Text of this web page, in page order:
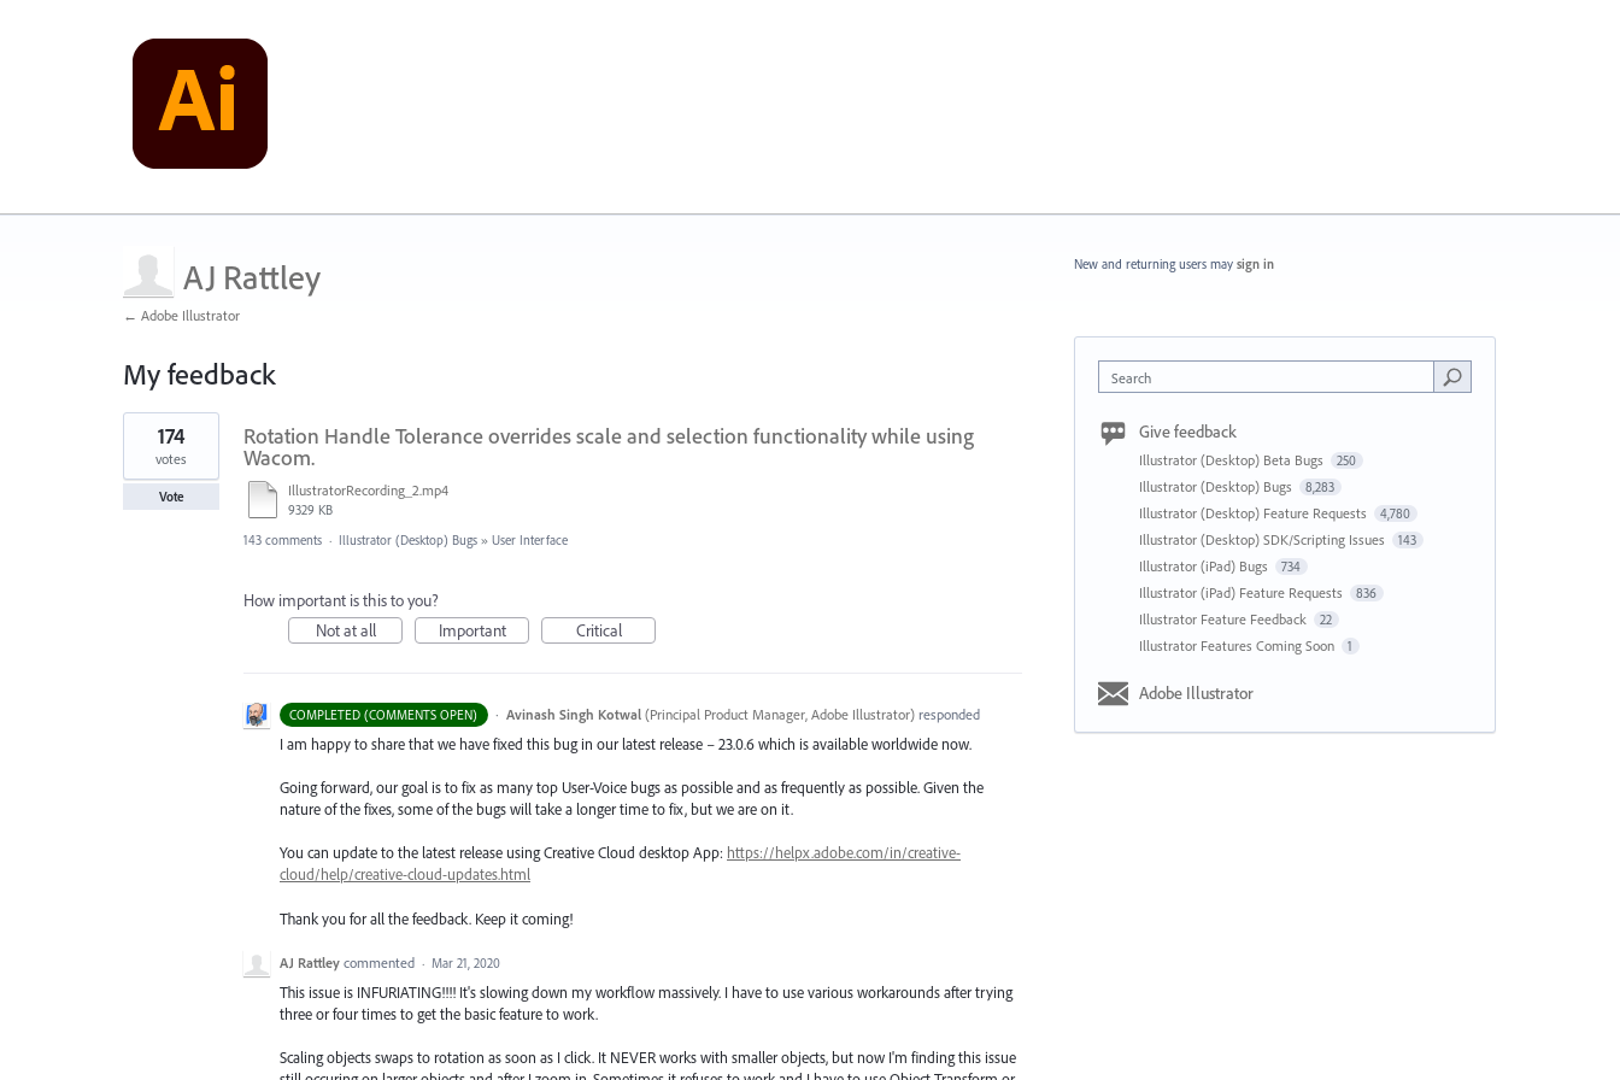
AJ Rattley
← Adobe Illustrator
My feedback
1
result
found
Rotation Handle Tolerance overrides scale and selection functionality while using
Wacom.
IllustratorRecording_2.mp4
9329 KB
174
votes
Vote
143 comments · Illustrator (Desktop) Bugs » User Interface
How important is this to you?
Not at all
Important Critical
COMPLETED (COMMENTS OPEN) · Avinash Singh Kotwal (Principal Product Manager, Adobe Illustrator)responded
I am happy to share that we have fixed this bug in our latest release – 23.0.6 which is available worldwide now.
Going forward, our goal is to fix as many top User-Voice bugs as possible and as frequently as possible. Given the
nature of the fixes, some of the bugs will take a longer time to fix, but we are on it.
You can update to the latest release using Creative Cloud desktop App: https://helpx.adobe.com/in/creative-
cloud/help/creative-cloud-updates.html
Thank you for all the feedback. Keep it coming!
AJ Rattley commented · Mar 21, 2020
This issue is INFURIATING!!!! It's slowing down my workflow massively. I have to use various workarounds after trying
three or four times to get the basic feature to work.
Scaling objects swaps to rotation as soon as I click. It NEVER works with smaller objects, but now I'm finding this issue
New and returning users may sign in
Search
Give feedback
Illustrator (Desktop) Beta Bugs 250
Illustrator (Desktop) Bugs 8,283
Illustrator (Desktop) Feature Requests 4,780
Illustrator (Desktop) SDK/Scripting Issues 143
Illustrator (iPad) Bugs 734
Illustrator (iPad) Feature Requests 836
Illustrator Feature Feedback 22
Illustrator Features Coming Soon 1
Adobe Illustrator